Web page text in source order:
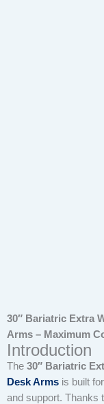
30″ Bariatric Extra
Arms – Maximum
Introduction
The 30″ Bariatric
Desk Arms is built
and support. Thanks